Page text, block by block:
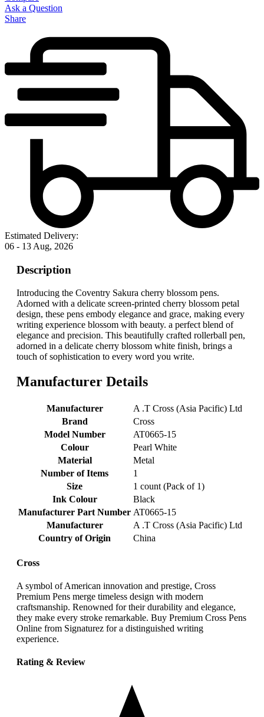
Ask a Question
Share
Estimated Delivery:
06 - 13 Aug, 2026
Description
Introducing the Coventry Sakura cherry blossom pens.
Adorned with a delicate screen-printed cherry blossom petal
design, these pens embody elegance and grace, making every
writing experience blossom with beauty. a perfect blend of
elegance and precision. This beautifully crafted rollerball pen,
adorned in a delicate cherry blossom white finish, brings a
touch of sophistication to every word you write.
Manufacturer Details
Manufacturer
‎A .T Cross (Asia Pacific) Ltd
Brand
‎Cross
Model Number
‎AT0665-15
Colour
‎Pearl White
Material
‎Metal
Number of Items
‎1
Size
‎1 count (Pack of 1)
Ink Colour
‎Black
Manufacturer Part Number ‎AT0665-15
Manufacturer
‎A .T Cross (Asia Pacific) Ltd
Country of Origin
‎China
Cross
A symbol of American innovation and prestige, Cross
Premium Pens merge timeless design with modern
craftsmanship. Renowned for their durability and elegance,
they make every stroke remarkable. Buy Premium Cross Pens
Online from Signaturez for a distinguished writing
experience.
Rating & Review